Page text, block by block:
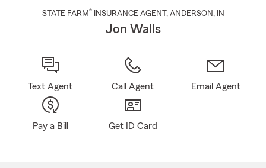
STATE FARM® INSURANCE AGENT , ANDERSON , IN
Jon Walls
Text Agent Call Agent Email Agent
Pay a Bill Get ID Card